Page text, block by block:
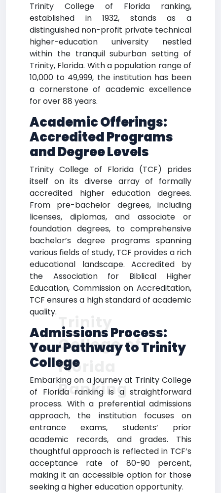
Trinity College of Florida ranking,
established in 1932, stands as a
distinguished non-profit private technical
higher-education university nestled
within the tranquil suburban setting of
Trinity, Florida. With a population range of
10,000 to 49,999, the institution has been
a cornerstone of academic excellence
for over 88 years.
Academic Offerings:
Accredited Programs
and Degree Levels
Trinity College of Florida (TCF) prides
itself on its diverse array of formally
accredited higher education degrees.
From pre-bachelor degrees, including
licenses, diplomas, and associate or
foundation degrees, to comprehensive
bachelor’s degree programs spanning
various fields of study, TCF provides a rich
educational landscape. Accredited by
the Association for Biblical Higher
Education, Commission on Accreditation,
TCF ensures a high standard of academic
quality.
Admissions Process:
Your Pathway to Trinity
College
Embarking on a journey at Trinity College
of Florida ranking is a straightforward
process. With a preferential admissions
approach, the institution focuses on
entrance exams, students’ prior
academic records, and grades. This
thoughtful approach is reflected in TCF’s
acceptance rate of 80-90 percent,
making it an accessible option for those
seeking a higher education opportunity.
Trinity
College of
Florida
Ranking